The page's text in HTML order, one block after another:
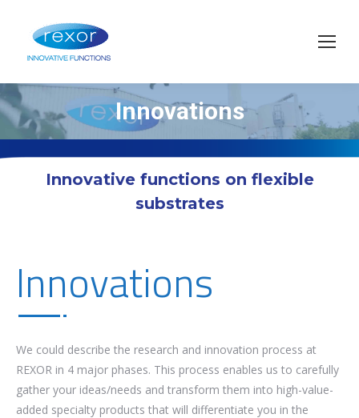
Innovations
You are here:
Innovative functions on flexible
substrates
Innovations
We could describe the research and innovation process at
REXOR in 4 major phases. This process enables us to carefully
gather your ideas/needs and transform them into high-value-
added specialty products that will differentiate you in the